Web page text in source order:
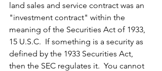
land sales and service contract was an
"investment contract" within the
meaning of the Securities Act of 1933,
15 U.S.C.  If something is a security as
defined by the 1933 Securities Act,
then the SEC regulates it.  You cannot